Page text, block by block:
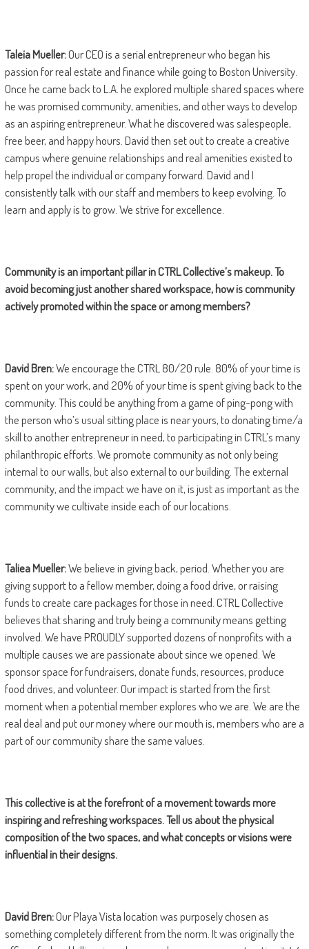
Taleia Mueller:Our CEO is a serial entrepreneur who began his
passion for real estate and finance while going to Boston University.
Once he came back to L.A. he explored multiple shared spaces where
he was promised community, amenities, and other ways to develop
as an aspiring entrepreneur. What he discovered was salespeople,
free beer, and happy hours. David then set out to create a creative
campus where genuine relationships and real amenities existed to
help propel the individual or company forward. David and I
consistently talk with our staff and members to keep evolving. To
learn and apply is to grow. We strive for excellence.
Community is an important pillar in CTRL Collective’s makeup. To
avoid becoming just another shared workspace, how is community
actively promoted within the space or among members?
David Bren:We encourage the CTRL 80/20 rule. 80% of your time is
spent on your work, and 20% of your time is spent giving back to the
community. This could be anything from a game of ping-pong with
the person who’s usual sitting place is near yours, to donating time/a
skill to another entrepreneur in need, to participating in CTRL’s many
philanthropic efforts. We promote community as not only being
internal to our walls, but also external to our building. The external
community, and the impact we have on it, is just as important as the
community we cultivate inside each of our locations.
Taliea Mueller:We believe in giving back, period. Whether you are
giving support to a fellow member, doing a food drive, or raising
funds to create care packages for those in need. CTRL Collective
believes that sharing and truly being a community means getting
involved. We have PROUDLY supported dozens of nonprofits with a
multiple causes we are passionate about since we opened. We
sponsor space for fundraisers, donate funds, resources, produce
food drives, and volunteer. Our impact is started from the first
moment when a potential member explores who we are. We are the
real deal and put our money where our mouth is, members who are a
part of our community share the same values.
This collective is at the forefront of a movement towards more
inspiring and refreshing workspaces. Tell us about the physical
composition of the two spaces, and what concepts or visions were
influential in their designs.
David Bren:Our Playa Vista location was purposely chosen as
something completely different from the norm. It was originally the